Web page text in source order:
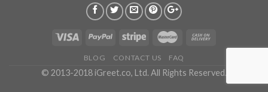
BLOG CONTACT US FAQ
© 2013-2018 iGreet.co, Ltd. All Rights Reserved.